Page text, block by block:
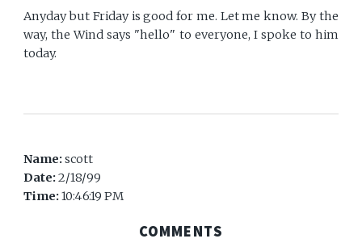
Anyday but Friday is good for me. Let me know. By the
way, the Wind says "hello" to everyone, I spoke to him
today.
Name:scott
Date:2/18/99
Time:10:46:19 PM
COMMENTS